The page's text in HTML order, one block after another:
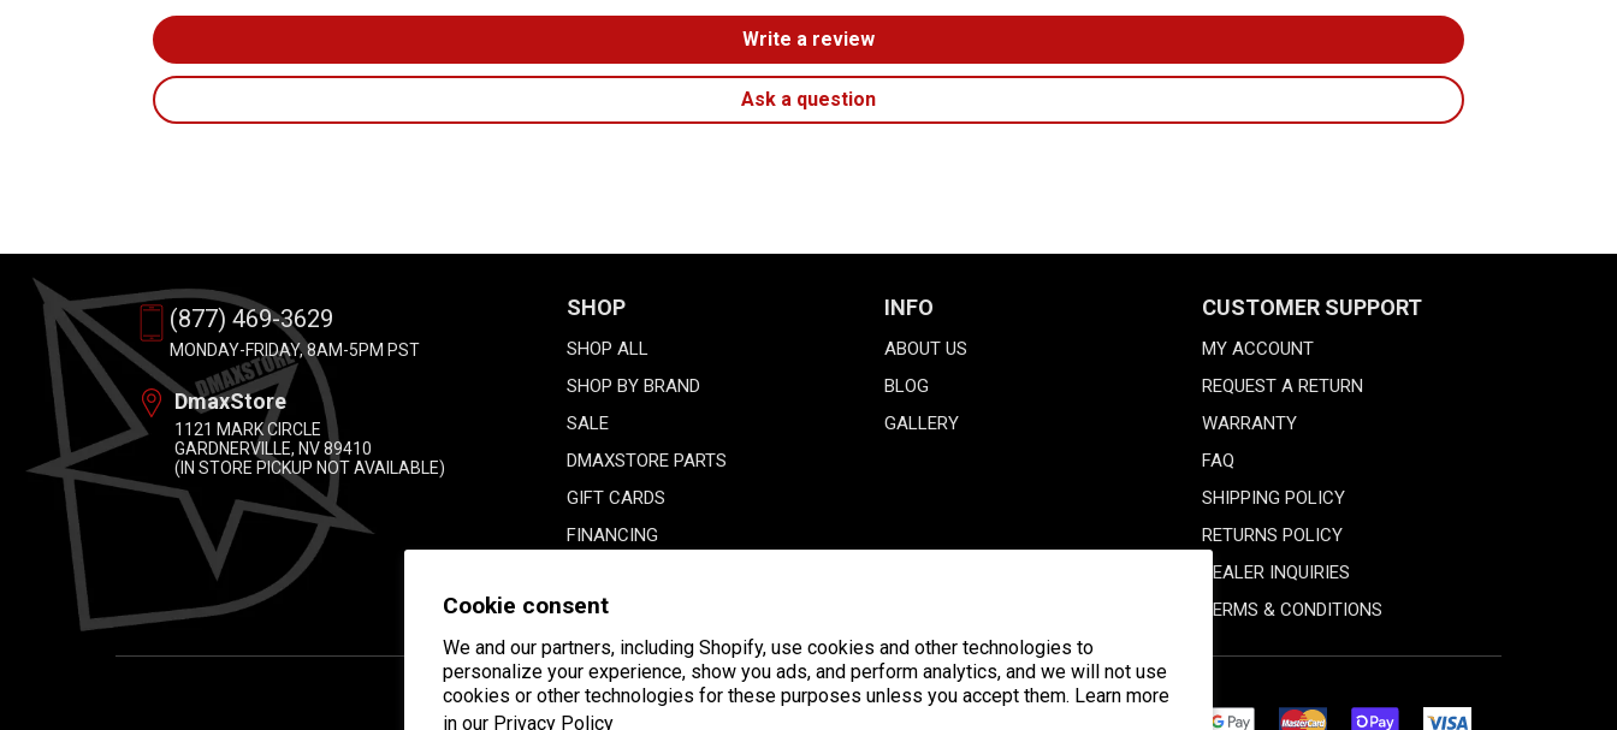
Cookie consent
We and our partners, including Shopify, use cookies and other technologies to
personalize your experience, show you ads, and perform analytics, and we will not use
cookies or other technologies for these purposes unless you accept them. Learn more
in our Privacy Policy
Write a review
Ask a question
(877) 469-3629
MONDAY-FRIDAY, 8AM-5PM PST
DmaxStore
1121 MARK CIRCLE
GARDNERVILLE, NV 89410
(IN STORE PICKUP NOT AVAILABLE)
SHOP
SHOP ALL
SHOP BY BRAND
SALE
DMAXSTORE PARTS
GIFT CARDS
FINANCING
INFO
ABOUT US
BLOG
GALLERY
CUSTOMER SUPPORT
MY ACCOUNT
REQUEST A RETURN
WARRANTY
FAQ
SHIPPING POLICY
RETURNS POLICY
DEALER INQUIRIES
TERMS & CONDITIONS
DiscoverGoogleMasterShopify